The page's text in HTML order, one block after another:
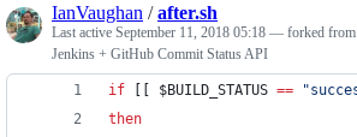
IanVaughan /after.sh
Last active September 11, 2018 05:18 — forked from
Jenkins + GitHub Commit Status API
if [[ $BUILD_STATUS == "
then